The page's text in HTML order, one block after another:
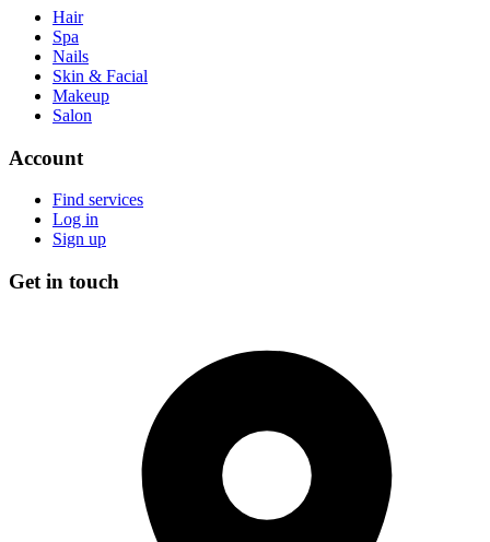
Hair
Spa
Nails
Skin & Facial
Makeup
Salon
Account
Find services
Log in
Sign up
Get in touch